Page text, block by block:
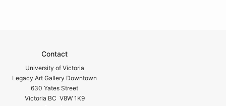
Contact
University of Victoria
Legacy Art Gallery Downtown
630 Yates Street
Victoria BC V8W 1K9